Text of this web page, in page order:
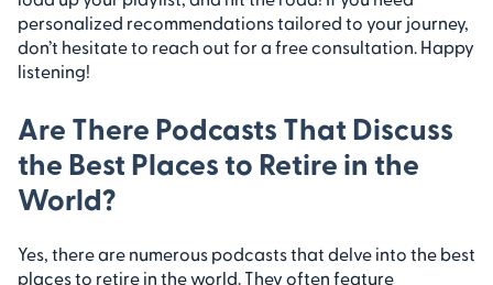
personalized recommendations tailored to your journey,
don’t hesitate to reach out for a free consultation. Happy
listening!
Are There Podcasts That Discuss
the Best Places to Retire in the
World?
Yes, there are numerous podcasts that delve into the best
places to retire in the world. They often feature